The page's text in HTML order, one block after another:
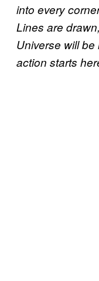
into every
Lines are
Universe will
action starts